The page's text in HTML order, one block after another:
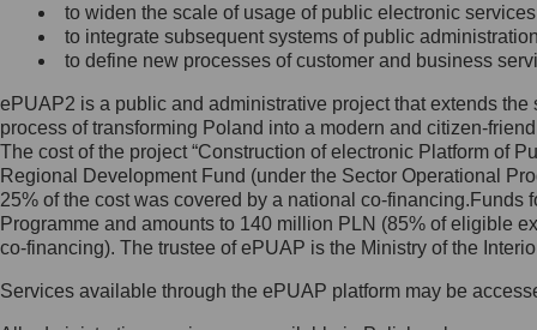
wiadomość e-mail na adres:
mc@mc.gov.pl
Jak skontaktować się z
Inspektorem Ochrony Danych
Administrator wyznaczył Inspektora
Ochrony Danych, z którym
skontaktujesz się, wysyłając:
list na adres: ul. Królewska 27,
to widen the scale of usage of public electronic
to integrate subsequent systems of public
to define new processes of customer and business
ePUAP2 is a public and administrative project that extends
process of transforming Poland into a modern and citizen-
The cost of the project “Construction of electronic Platform of
Regional Development Fund (under the Sector Operational
25% of the cost was covered by a national co-
Programme and amounts to 140 million PLN (85% of eligible
co-financing). The trustee of ePUAP is the Ministry of the
Services available through the ePUAP platform may be